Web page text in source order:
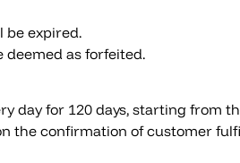
be expired.
deemed as forfeited.
day for 120 days, starting from
the confirmation of customer